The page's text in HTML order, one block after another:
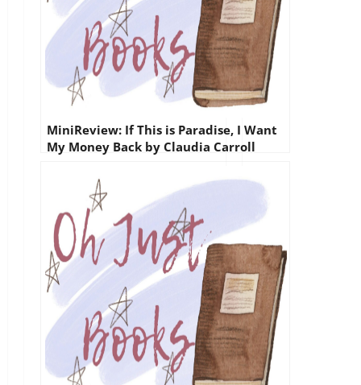
MiniReview: If This is Paradise, I Want
My Money Back by Claudia Carroll